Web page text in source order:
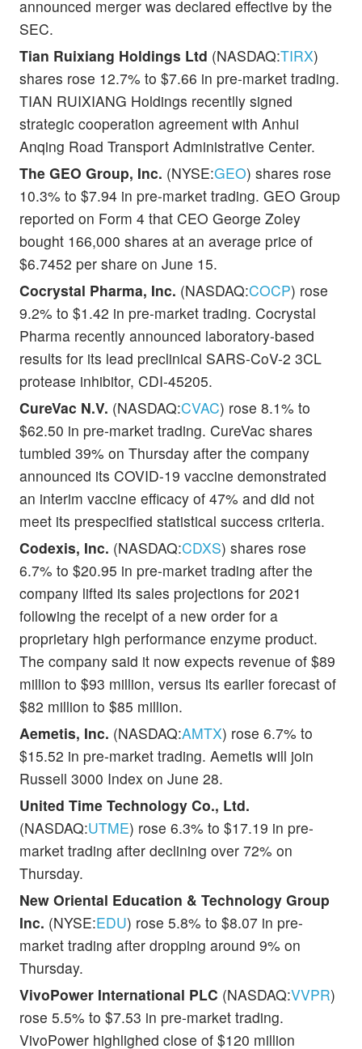
announced merger was declared effective by the
SEC.
Tian Ruixiang Holdings Ltd (NASDAQ:TIRX)
shares rose 12.7% to $7.66 in pre-market trading.
TIAN RUIXIANG Holdings recentlly signed
strategic cooperation agreement with Anhui
Anqing Road Transport Administrative Center.
The GEO Group, Inc. (NYSE:GEO) shares rose
10.3% to $7.94 in pre-market trading. GEO Group
reported on Form 4 that CEO George Zoley
bought 166,000 shares at an average price of
$6.7452 per share on June 15.
Cocrystal Pharma, Inc. (NASDAQ:COCP) rose
9.2% to $1.42 in pre-market trading. Cocrystal
Pharma recently announced laboratory-based
results for its lead preclinical SARS-CoV-2 3CL
protease inhibitor, CDI-45205.
CureVac N.V. (NASDAQ:CVAC) rose 8.1% to
$62.50 in pre-market trading. CureVac shares
tumbled 39% on Thursday after the company
announced its COVID-19 vaccine demonstrated
an interim vaccine efficacy of 47% and did not
meet its prespecified statistical success criteria.
Codexis, Inc. (NASDAQ:CDXS) shares rose
6.7% to $20.95 in pre-market trading after the
company lifted its sales projections for 2021
following the receipt of a new order for a
proprietary high performance enzyme product.
The company said it now expects revenue of $89
million to $93 million, versus its earlier forecast of
$82 million to $85 million.
Aemetis, Inc. (NASDAQ:AMTX) rose 6.7% to
$15.52 in pre-market trading. Aemetis will join
Russell 3000 Index on June 28.
United Time Technology Co., Ltd.
(NASDAQ:UTME) rose 6.3% to $17.19 in pre-
market trading after declining over 72% on
Thursday.
New Oriental Education & Technology Group
Inc. (NYSE:EDU) rose 5.8% to $8.07 in pre-
market trading after dropping around 9% on
Thursday.
VivoPower International PLC (NASDAQ:VVPR)
rose 5.5% to $7.53 in pre-market trading.
VivoPower highlighed close of $120 million